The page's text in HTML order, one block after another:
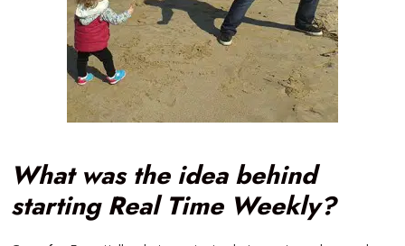
What was the idea behind
starting Real Time Weekly?